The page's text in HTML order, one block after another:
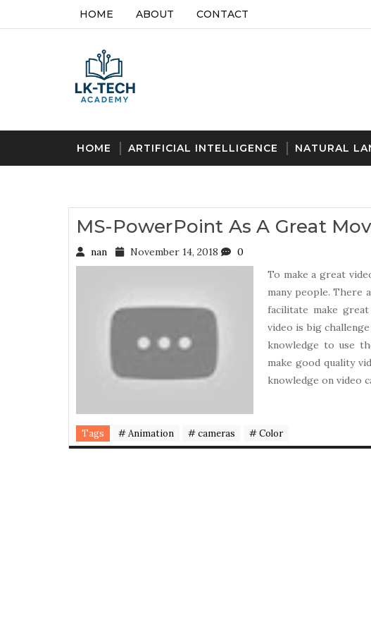
HOME ABOUT CONTACT
HOME ARTIFICIAL INTELLIGENCE NATURAL
MS-PowerPoint As A Great
nan November 14, 2018
0
To make a great
many people. There
facilitate make
video is big
knowledge to use
make good quality
knowledge on video
Tags # Animation # cameras # Color